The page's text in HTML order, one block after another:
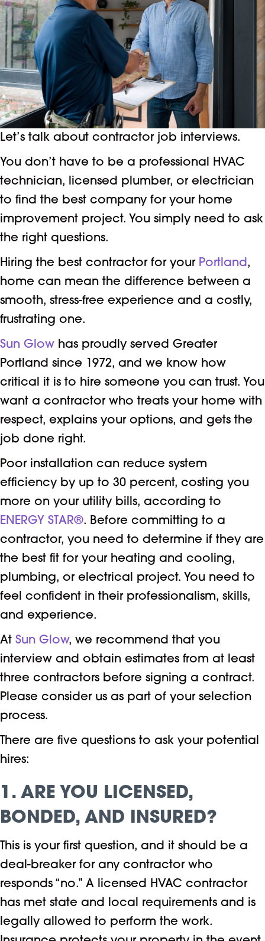
Let’s talk about contractor job interviews.
You don’t have to be a professional HVAC
technician, licensed plumber, or electrician
to find the best company for your home
improvement project. You simply need to ask
the right questions.
Hiring the best contractor for your Portland,
home can mean the difference between a
smooth, stress-free experience and a costly,
frustrating one.
Sun Glow has proudly served Greater
Portland since 1972, and we know how
critical it is to hire someone you can trust. You
want a contractor who treats your home with
respect, explains your options, and gets the
job done right.
Poor installation can reduce system
efficiency by up to 30 percent, costing you
more on your utility bills, according to
ENERGY STAR®. Before committing to a
contractor, you need to determine if they are
the best fit for your heating and cooling,
plumbing, or electrical project. You need to
feel confident in their professionalism, skills,
and experience.
At Sun Glow, we recommend that you
interview and obtain estimates from at least
three contractors before signing a contract.
Please consider us as part of your selection
process.
There are five questions to ask your potential
hires:
1. ARE YOU LICENSED,
BONDED, AND INSURED?
This is your first question, and it should be a
deal-breaker for any contractor who
responds “no.” A licensed HVAC contractor
has met state and local requirements and is
legally allowed to perform the work.